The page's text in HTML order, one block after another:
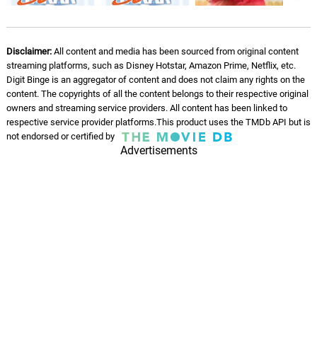
Disclaimer:All content and media has been sourced from original content
streaming platforms, such as Disney Hotstar, Amazon Prime, Netflix, etc.
Digit Binge is an aggregator of content and does not claim any rights on the
content. The copyrights of all the content belongs to their respective original
owners and streaming service providers. All content has been linked to
respective service provider platforms.This product uses the TMDb API but is
not endorsed or certified by
Advertisements